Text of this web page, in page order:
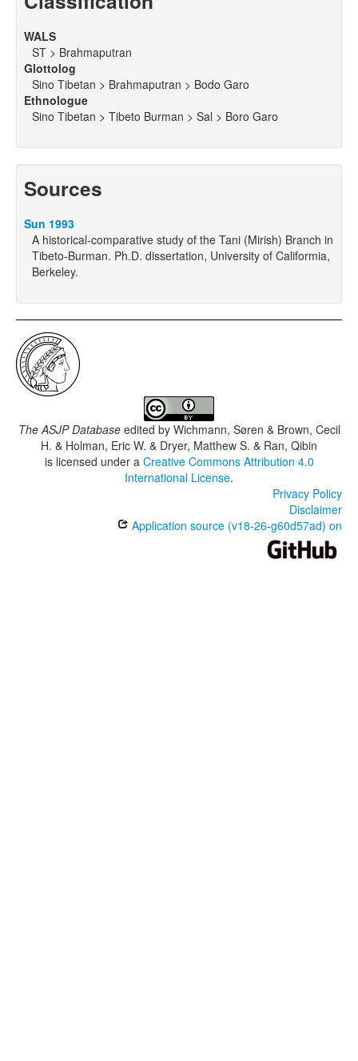
WALS
ST > Brahmaputran
Glottolog
Sino Tibetan > Brahmaputran > Bodo Garo
Ethnologue
Sino Tibetan > Tibeto Burman > Sal > Boro Garo
Sources
Sun 1993
A historical-comparative study of the Tani (Mirish) Branch in
Tibeto-Burman. Ph.D. dissertation, University of Califormia,
Berkeley.
The ASJP Databaseedited by Wichmann, Søren & Brown, Cecil
H. & Holman, Eric W. & Dryer, Matthew S. & Ran, Qibin
is licensed under a Creative Commons Attribution 4.0
International License.
Privacy Policy
Disclaimer
Application source (v18-26-g60d57ad) on